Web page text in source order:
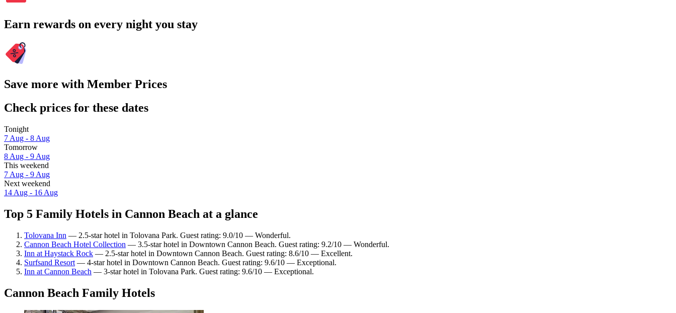
Earn rewards on every night you stay
Save more with Member Prices
Check prices for these dates
Tonight
7 Aug - 8 Aug
Tomorrow
8 Aug - 9 Aug
This weekend
7 Aug - 9 Aug
Next weekend
14 Aug - 16 Aug
Top 5 Family Hotels in Cannon Beach at a glance
Tolovana Inn — 2.5-star hotel in Tolovana Park. Guest rating: 9.0/10 — Wonderful.
Cannon Beach Hotel Collection — 3.5-star hotel in Downtown Cannon Beach. Guest rating: 9.2/10 — Wonderful.
Inn at Haystack Rock — 2.5-star hotel in Downtown Cannon Beach. Guest rating: 8.6/10 — Excellent.
Surfsand Resort — 4-star hotel in Downtown Cannon Beach. Guest rating: 9.6/10 — Exceptional.
Inn at Cannon Beach — 3-star hotel in Tolovana Park. Guest rating: 9.6/10 — Exceptional.
Cannon Beach Family Hotels